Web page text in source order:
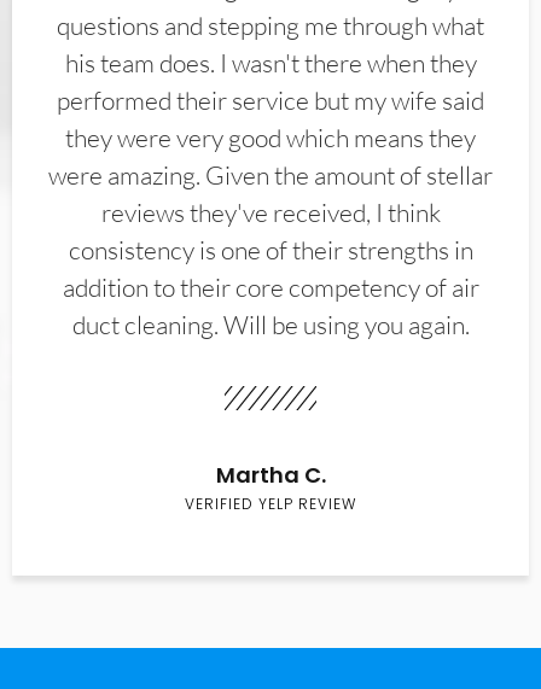
questions and stepping me through what
his team does. I wasn't there when they
performed their service but my wife said
they were very good which means they
were amazing. Given the amount of stellar
reviews they've received, I think
consistency is one of their strengths in
addition to their core competency of air
duct cleaning. Will be using you again.
Martha C.
VERIFIED YELP REVIEW